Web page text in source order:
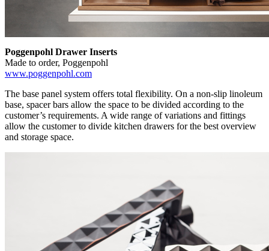
Poggenpohl Drawer Inserts
Made to order, Poggenpohl
www.poggenpohl.com
The base panel system offers total flexibility. On a non-slip linoleum
base, spacer bars allow the space to be divided according to the
customer’s requirements. A wide range of variations and fittings
allow the customer to divide kitchen drawers for the best overview
and storage space.